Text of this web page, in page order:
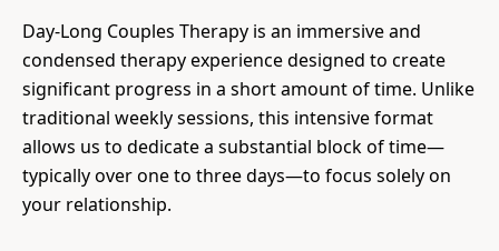
Day-Long Couples Therapy is an immersive and
condensed therapy experience designed to create
significant progress in a short amount of time. Unlike
traditional weekly sessions, this intensive format
allows us to dedicate a substantial block of time—
typically over one to three days—to focus solely on
your relationship.